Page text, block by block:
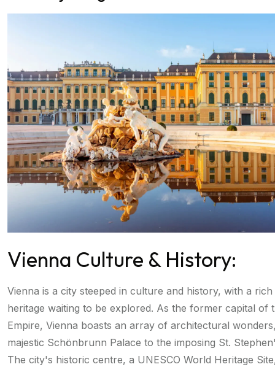
Vienna Culture & History:
Vienna is a city steeped in culture and history, with a
heritage waiting to be explored. As the former capital of
Empire, Vienna boasts an array of architectural
majestic Schönbrunn Palace to the imposing St.
The city's historic centre, a UNESCO World Heritage